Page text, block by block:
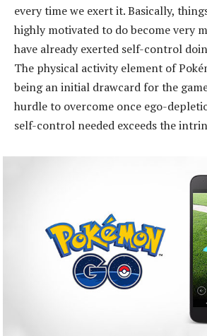
every time we exert it. Basically,
highly motivated to do become very
have already exerted self-control
The physical activity element of
being an initial drawcard for the
hurdle to overcome once ego-
self-control needed exceeds the